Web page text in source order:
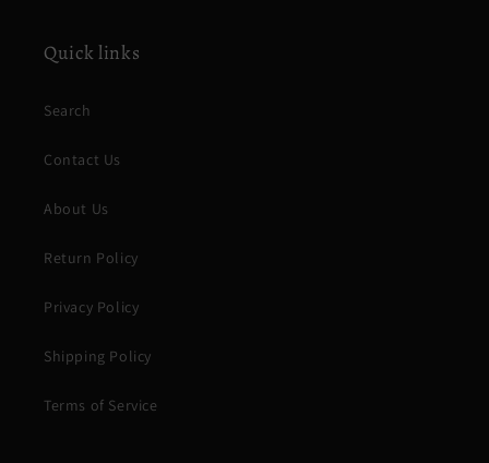
Quick links
Search
Contact Us
About Us
Return Policy
Privacy Policy
Shipping Policy
Terms of Service